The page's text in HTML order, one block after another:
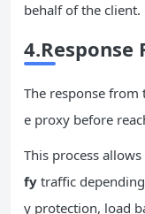
behalf of the client.
4.Response
The response
e proxy before
This process
fy traffic
y protection, load